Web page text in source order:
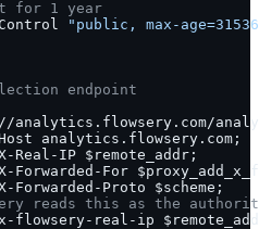
for 1 year
"public, max-
endpoint
analytics.flowsery.com/
analytics.flowsery.com;
Real-IP $remote_addr;
Forwarded-For
Forwarded-Proto $scheme;
reads this as the
x-flowsery-real-ip